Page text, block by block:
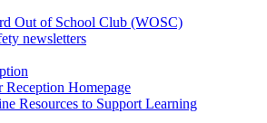
Out of School Club (WOSC)
newsletters
Reception Homepage
Resources to Support Learning